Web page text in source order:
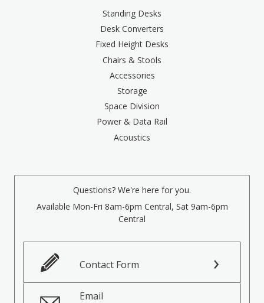
Standing Desks
Desk Converters
Fixed Height Desks
Chairs & Stools
Accessories
Storage
Space Division
Power & Data Rail
Acoustics
Questions? We're here for you.
Available Mon-Fri 8am-6pm Central, Sat 9am-6pm
Central
Contact Form
Email